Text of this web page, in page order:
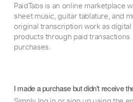
PaidTabs is an online marketplace
sheet music, guitar tablature, and
original transcription work as
products through paid
purchases.
I made a purchase but didn't receive